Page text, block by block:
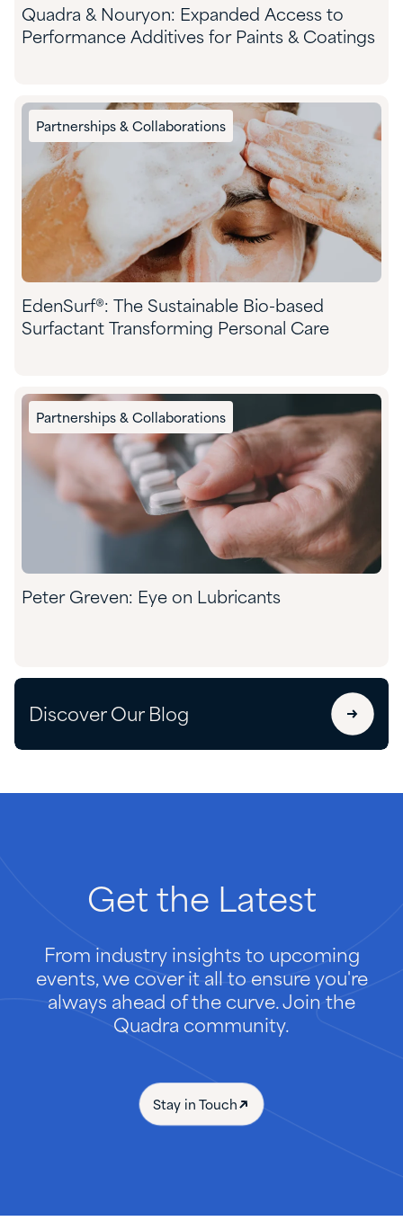
Quadra & Nouryon: Expanded Access to
Performance Additives for Paints & Coatings
Partnerships & Collaborations
EdenSurf®: The Sustainable Bio-based
Surfactant Transforming Personal Care
Partnerships & Collaborations
Peter Greven: Eye on Lubricants
Discover Our Blog
Get the Latest
From industry insights to upcoming
events, we cover it all to ensure you're
always ahead of the curve. Join the
Quadra community.
Stay in Touch